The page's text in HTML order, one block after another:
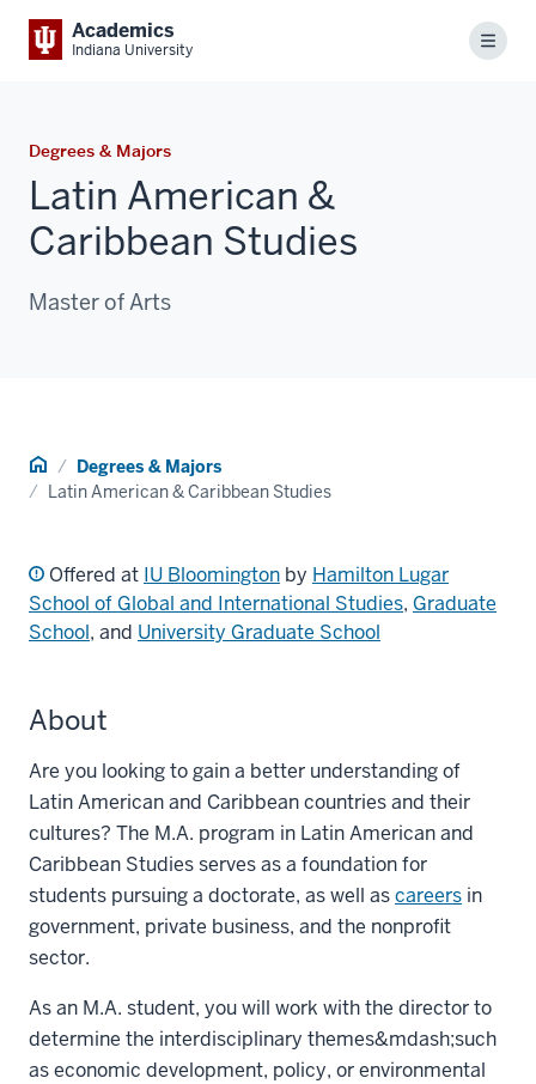
Academics
Indiana University Menu
Degrees & Majors
Latin American &
Caribbean Studies
Master of Arts
Home Degrees & Majors
Latin American & Caribbean Studies
Offered at IU Bloomington by Hamilton Lugar
School of Global and International Studies, Graduate
School, and University Graduate School
About
Are you looking to gain a better understanding of
Latin American and Caribbean countries and their
cultures? The M.A. program in Latin American and
Caribbean Studies serves as a foundation for
students pursuing a doctorate, as well ascareers in
government, private business, and the nonprofit
sector.
As an M.A. student, you will work with the director to
determine the interdisciplinary themes&mdash;such
as economic development, policy, or environmental